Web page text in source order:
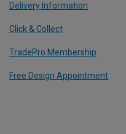
Delivery Information
Click & Collect
TradePro Membership
Free Design Appointment